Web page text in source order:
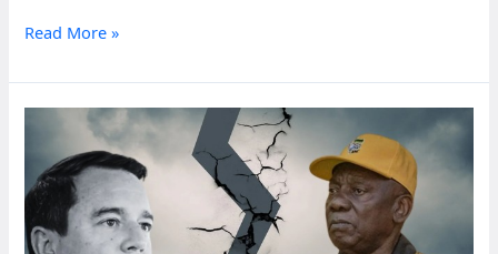
South
unity
over
land
reform
bill
Read More »